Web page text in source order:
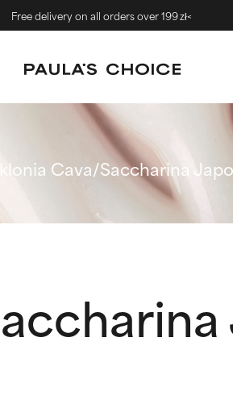
Free delivery on all orders over 199 zł<
Cava/Saccharina